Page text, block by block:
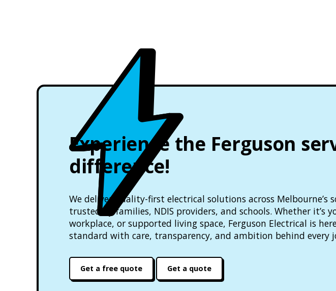
Experience the Ferguson
difference!
We deliver quality-first electrical solutions across Melbourne’s
trusted by families, NDIS providers, and schools. Whether it’s
workplace, or supported living space, Ferguson Electrical is
standard with care, transparency, and ambition behind every
Get a free quote Get a quote